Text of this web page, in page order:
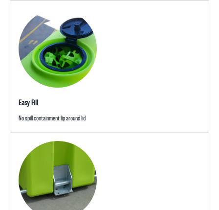
Easy Fill
No spill containment lip around lid